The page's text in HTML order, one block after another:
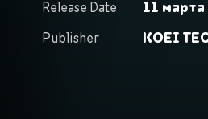
Release Date
11
Publisher
KOEI